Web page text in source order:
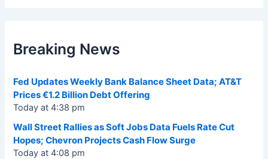
Breaking News
Fed Updates Weekly Bank Balance Sheet Data; AT&T
Prices €1.2 Billion Debt Offering
Today at 4:38 pm
Wall Street Rallies as Soft Jobs Data Fuels Rate Cut
Hopes; Chevron Projects Cash Flow Surge
Today at 4:08 pm